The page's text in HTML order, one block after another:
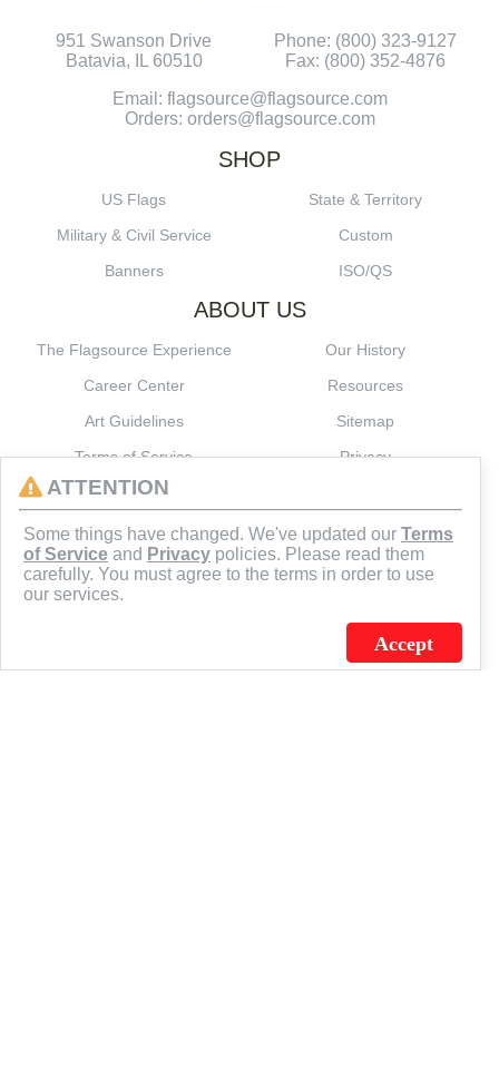
951 Swanson Drive
Batavia, IL 60510
Phone: (800) 323-9127
Fax: (800) 352-4876
Email: flagsource@flagsource.com
Orders: orders@flagsource.com
SHOP
US Flags
State & Territory
Military & Civil Service
Custom
Banners
ISO/QS
ABOUT US
The Flagsource Experience
Our History
Career Center
Resources
Art Guidelines
Sitemap
Terms of Service
Privacy
J.C. SCHULTZ ENTERPRISES. INC. / FLAGSOURCE © 2026
ATTENTION
Some things have changed. We've updated our Terms
of Service and Privacy policies. Please read them
carefully. You must agree to the terms in order to use
our services.
Accept